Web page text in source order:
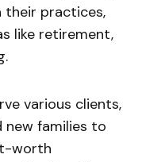
their practices,
like retirement,
various clients,
new families to
worth